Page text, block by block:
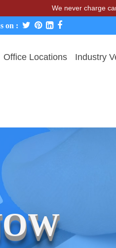
We never charge candidates
on :
Office Locations Industry